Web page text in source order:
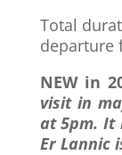
Total
departure
NEW in
visit in
at 5pm. It
Er Lannic